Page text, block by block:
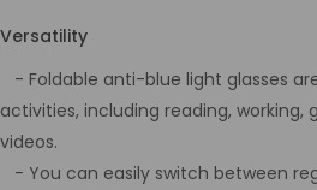
Versatility
- Foldable anti-blue light glasses
activities, including reading, working,
videos.
- You can easily switch between